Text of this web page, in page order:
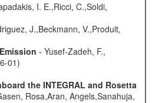
I. E.,Ricci, C.,Soldi,
J.,Beckmann, V.,Produit,
- Yusef-Zadeh, F.,
01)
the INTEGRAL and Rosetta
Rosa,Aran, Angels,Sanahuja,